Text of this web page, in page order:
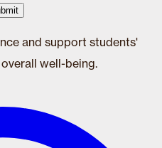
and support students'
well-being.